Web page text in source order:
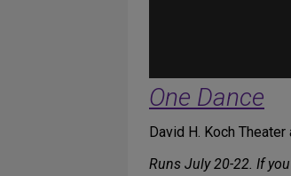
One Dance
David H. Koch
Runs July 20-22. If